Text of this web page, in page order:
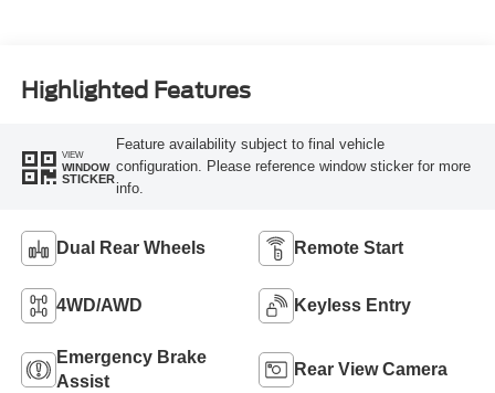
Highlighted Features
VIEW
WINDOW
STICKER
Feature availability subject to final vehicle
configuration. Please reference window sticker for more
info.
Dual Rear Wheels Remote Start
4WD/AWD Keyless Entry
Emergency Brake
Assist
Rear View Camera